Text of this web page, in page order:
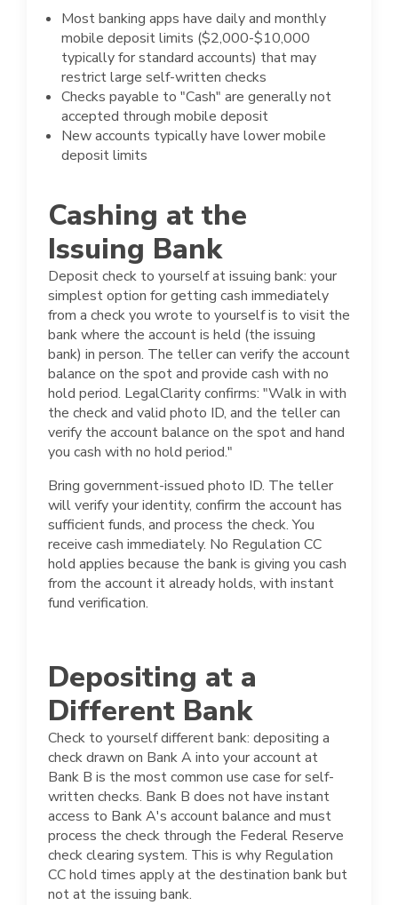
Most banking apps have daily and monthly
mobile deposit limits ($2,000-$10,000
typically for standard accounts) that may
restrict large self-written checks
Checks payable to "Cash" are generally not
accepted through mobile deposit
New accounts typically have lower mobile
deposit limits
Cashing at the
Issuing Bank
Deposit check to yourself at issuing bank: your
simplest option for getting cash immediately
from a check you wrote to yourself is to visit the
bank where the account is held (the issuing
bank) in person. The teller can verify the account
balance on the spot and provide cash with no
hold period. LegalClarity confirms: "Walk in with
the check and valid photo ID, and the teller can
verify the account balance on the spot and hand
you cash with no hold period."
Bring government-issued photo ID. The teller
will verify your identity, confirm the account has
sufficient funds, and process the check. You
receive cash immediately. No Regulation CC
hold applies because the bank is giving you cash
from the account it already holds, with instant
fund verification.
Depositing at a
Different Bank
Check to yourself different bank: depositing a
check drawn on Bank A into your account at
Bank B is the most common use case for self-
written checks. Bank B does not have instant
access to Bank A's account balance and must
process the check through the Federal Reserve
check clearing system. This is why Regulation
CC hold times apply at the destination bank but
not at the issuing bank.